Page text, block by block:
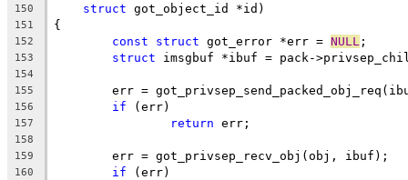
150 struct got_object_id *id)
151 {
152 const struct got_error *err = NULL ;
153 struct imsgbuf *ibuf = pack-
154
155
err =
156 if (err)
157 return err;
158
159
	err = got_privsep_recv_obj(obj, ibuf);
160 if (err)